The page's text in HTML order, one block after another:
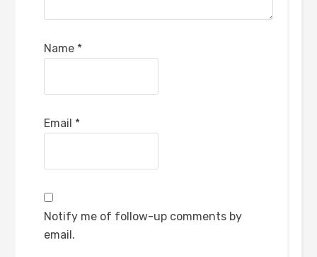
Name *
Email *
Notify me of follow-up comments by
email.